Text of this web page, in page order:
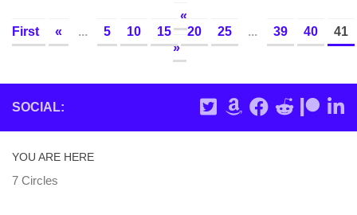
«
First
« ... 5 10 15 20 25 ... 39 40
41
»
SOCIAL:
YOU ARE HERE
7 Circles